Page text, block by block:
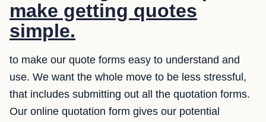
make getting quotes
simple.
to make our quote forms easy to understand and
use. We want the whole move to be less stressful,
that includes submitting out all the quotation forms.
Our online quotation form gives our potential